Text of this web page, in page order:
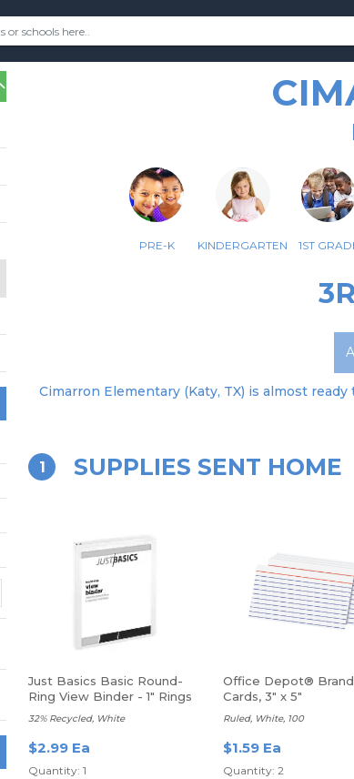
PRE-K KINDERGARTEN 1ST
Cimarron Elementary (Katy, TX) is almost
1 SUPPLIES SENT HOME
Just Basics Basic Round-
Ring View Binder - 1" Rings
32% Recycled, White
$2.99 Ea
Quantity: 1
Office Depot®
Cards, 3" x 5"
Ruled, White, 100
$1.59 Ea
Quantity: 2